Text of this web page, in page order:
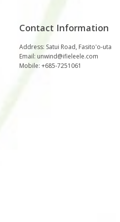
Just Perfect!
Ifieleele Plantation beats all other self-catering
Contact Information
Address: Satui Road, Fasito'o-uta
Email: unwind@ifieleele.com
Mobile: +685-7251061